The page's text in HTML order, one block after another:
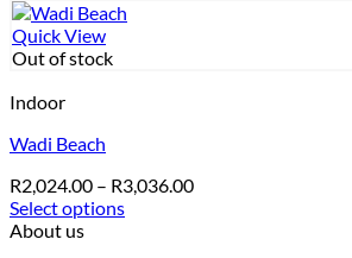
Quick View
Out of stock
Indoor
Wadi Beach
R2,024.00 – R3,036.00Price
Select options
This
About us